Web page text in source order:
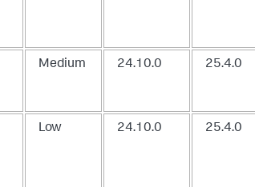
Medium 24.10.0 25.4.0
Low 24.10.0 25.4.0